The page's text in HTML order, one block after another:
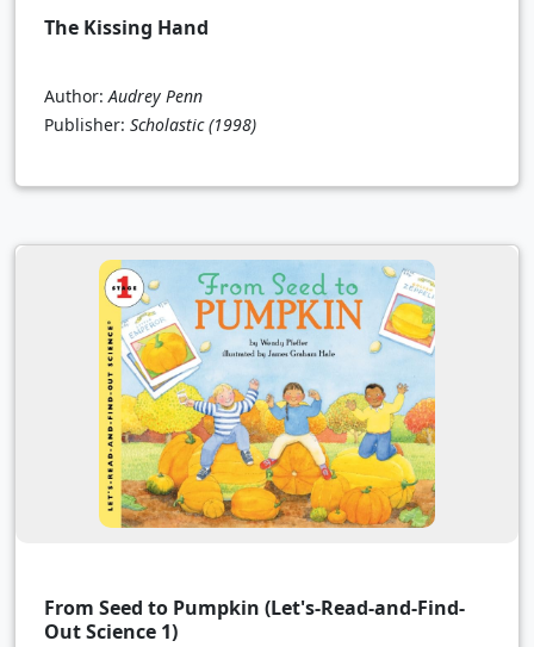
The Kissing Hand
Author: Audrey Penn
Publisher: Scholastic (1998)
From Seed to Pumpkin (Let's-Read-and-Find-
Out Science 1)